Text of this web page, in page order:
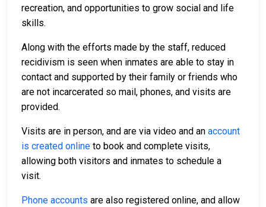
recreation, and opportunities to grow social and life
skills.
Along with the efforts made by the staff, reduced
recidivism is seen when inmates are able to stay in
contact and supported by their family or friends who
are not incarcerated so mail, phones, and visits are
provided.
Visits are in person, and are via video and an account
is created online to book and complete visits,
allowing both visitors and inmates to schedule a
visit.
Phone accounts are also registered online, and allow